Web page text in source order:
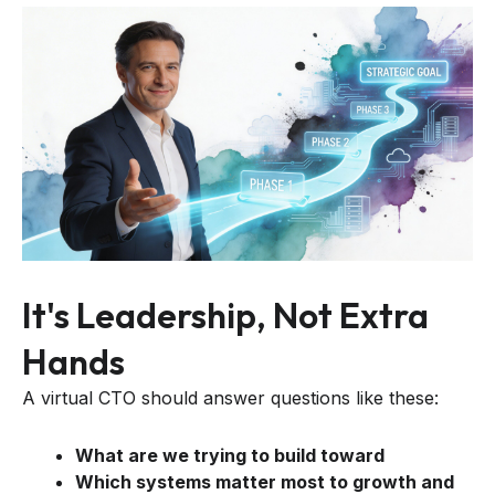
It's Leadership, Not Extra
Hands
A virtual CTO should answer questions like these:
What are we trying to build toward
Which systems matter most to growth and